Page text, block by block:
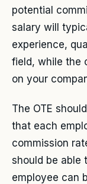
potential
salary will
experience,
field, while the
on your
The OTE
that each
commission
should be able
employee can